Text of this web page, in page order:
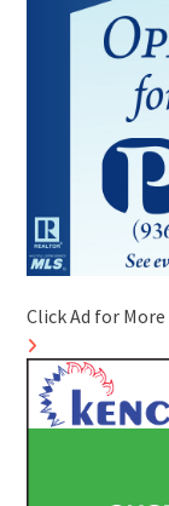
Click Ad for